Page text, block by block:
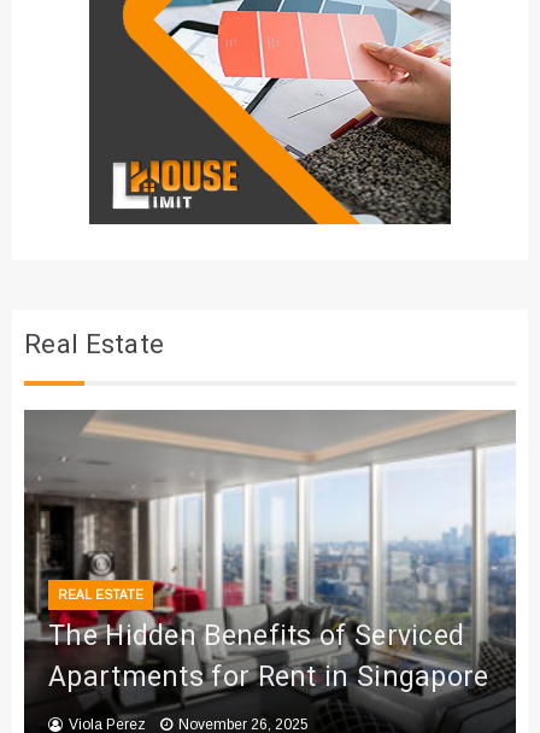
Real Estate
REAL ESTATE
The Hidden Benefits of Serviced
Apartments for Rent in Singapore
Viola Perez November 26, 2025